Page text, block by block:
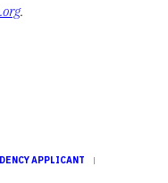
.
APPLICANT